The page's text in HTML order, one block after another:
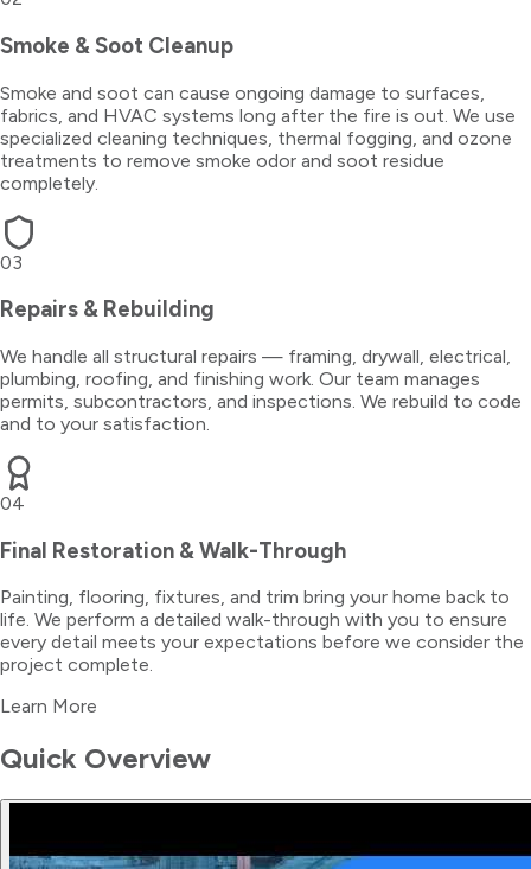
Smoke & Soot Cleanup
Smoke and soot can cause ongoing damage to surfaces,
fabrics, and HVAC systems long after the fire is out. We use
specialized cleaning techniques, thermal fogging, and ozone
treatments to remove smoke odor and soot residue
completely.
03
Repairs & Rebuilding
We handle all structural repairs — framing, drywall, electrical,
plumbing, roofing, and finishing work. Our team manages
permits, subcontractors, and inspections. We rebuild to code
and to your satisfaction.
04
Final Restoration & Walk-Through
Painting, flooring, fixtures, and trim bring your home back to
life. We perform a detailed walk-through with you to ensure
every detail meets your expectations before we consider the
project complete.
Learn More
Quick Overview